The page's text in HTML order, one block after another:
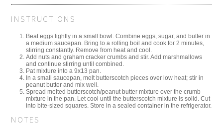
INSTRUCTIONS
Beat eggs lightly in a small bowl. Combine eggs, sugar, and butter in
a medium saucepan. Bring to a rolling boil and cook for 2 minutes,
stirring constantly. Remove from heat and cool.
Add nuts and graham cracker crumbs and stir. Add marshmallows
and continue stirring until combined.
Pat mixture into a 9x13 pan.
In a small saucepan, melt butterscotch pieces over low heat; stir in
peanut butter and mix well.
Spread melted butterscotch/peanut butter mixture over the crumb
mixture in the pan. Let cool until the butterscotch mixture is solid. Cut
into bite-sized squares. Store in a sealed container in the refrigerator.
NOTES